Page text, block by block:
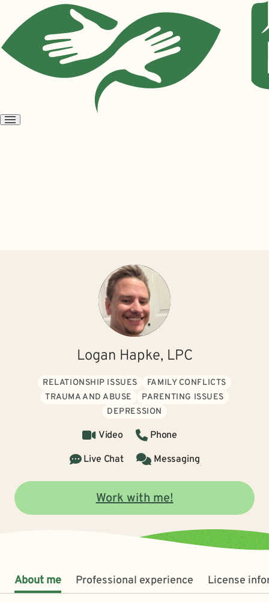
Open
Logan Hapke, LPC
RELATIONSHIP ISSUES
FAMILY CONFLICTS
TRAUMA AND ABUSE
PARENTING ISSUES
DEPRESSION
Video
Phone
Live Chat
Messaging
Work with me!
About me Professional experience License